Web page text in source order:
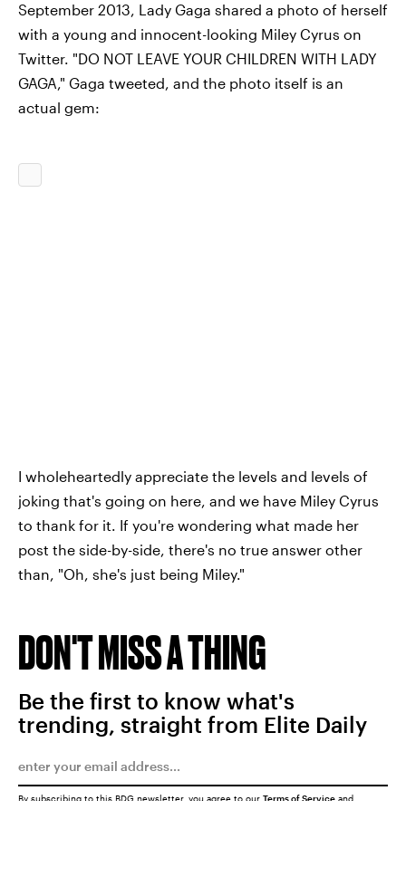
September 2013, Lady Gaga shared a photo of herself
with a young and innocent-looking Miley Cyrus on
Twitter. "DO NOT LEAVE YOUR CHILDREN WITH LADY
GAGA," Gaga tweeted, and the photo itself is an
actual gem:
I wholeheartedly appreciate the levels and levels of
joking that's going on here, and we have Miley Cyrus
to thank for it. If you're wondering what made her
post the side-by-side, there's no true answer other
than, "Oh, she's just being Miley."
DON'T MISS A THING
Be the first to know what's
trending, straight from Elite Daily
By subscribing to this BDG newsletter, you agree to our Terms of Service and